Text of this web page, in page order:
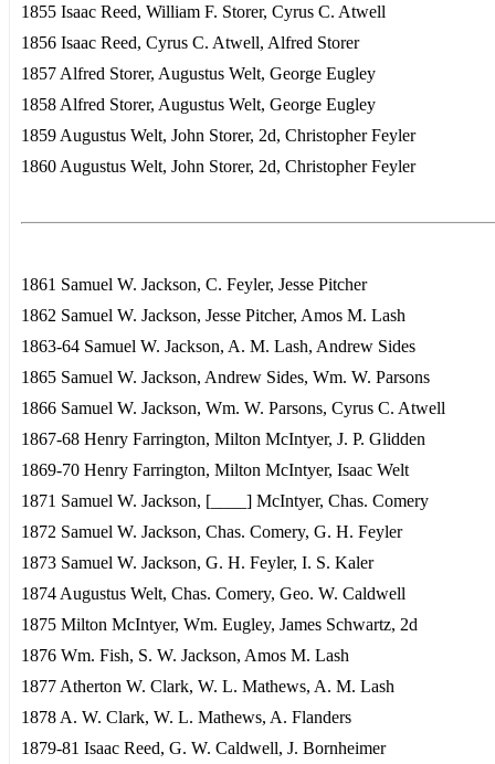
1855 Isaac Reed, William F. Storer, Cyrus C. Atwell
1856 Isaac Reed, Cyrus C. Atwell, Alfred Storer
1857 Alfred Storer, Augustus Welt, George Eugley
1858 Alfred Storer, Augustus Welt, George Eugley
1859 Augustus Welt, John Storer, 2d, Christopher Feyler
1860 Augustus Welt, John Storer, 2d, Christopher Feyler
1861 Samuel W. Jackson, C. Feyler, Jesse Pitcher
1862 Samuel W. Jackson, Jesse Pitcher, Amos M. Lash
1863-64 Samuel W. Jackson, A. M. Lash, Andrew Sides
1865 Samuel W. Jackson, Andrew Sides, Wm. W. Parsons
1866 Samuel W. Jackson, Wm. W. Parsons, Cyrus C. Atwell
1867-68 Henry Farrington, Milton McIntyer, J. P. Glidden
1869-70 Henry Farrington, Milton McIntyer, Isaac Welt
1871 Samuel W. Jackson, [____] McIntyer, Chas. Comery
1872 Samuel W. Jackson, Chas. Comery, G. H. Feyler
1873 Samuel W. Jackson, G. H. Feyler, I. S. Kaler
1874 Augustus Welt, Chas. Comery, Geo. W. Caldwell
1875 Milton McIntyer, Wm. Eugley, James Schwartz, 2d
1876 Wm. Fish, S. W. Jackson, Amos M. Lash
1877 Atherton W. Clark, W. L. Mathews, A. M. Lash
1878 A. W. Clark, W. L. Mathews, A. Flanders
1879-81 Isaac Reed, G. W. Caldwell, J. Bornheimer